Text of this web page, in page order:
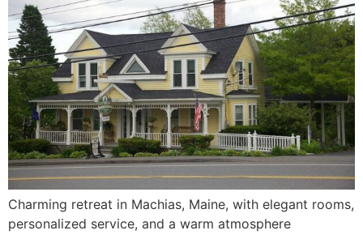
Charming retreat in Machias, Maine, with elegant rooms,
personalized service, and a warm atmosphere